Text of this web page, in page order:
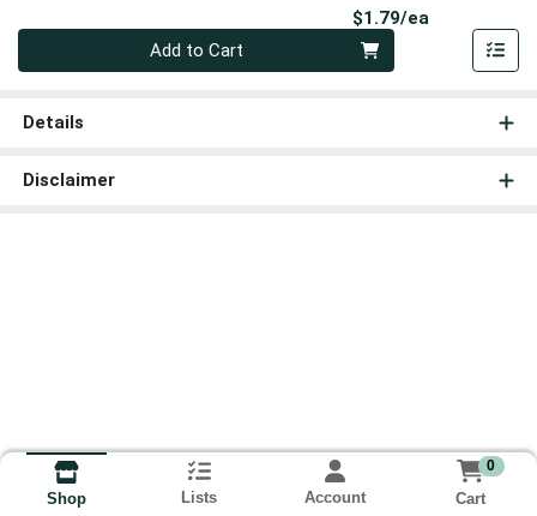
$1.79/ea
Add to Cart
Details
Disclaimer
Shop Lists Account
0
Cart